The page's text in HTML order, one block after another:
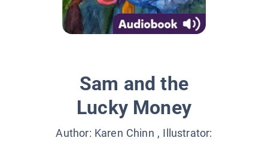
Sam and the
Lucky Money
Author: Karen Chinn , Illustrator: